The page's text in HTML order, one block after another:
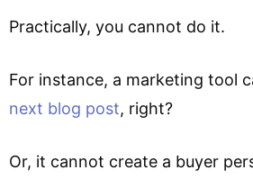
Practically, you cannot do it.
For instance, a marketing tool
next blog post, right?
Or, it cannot create a buyer